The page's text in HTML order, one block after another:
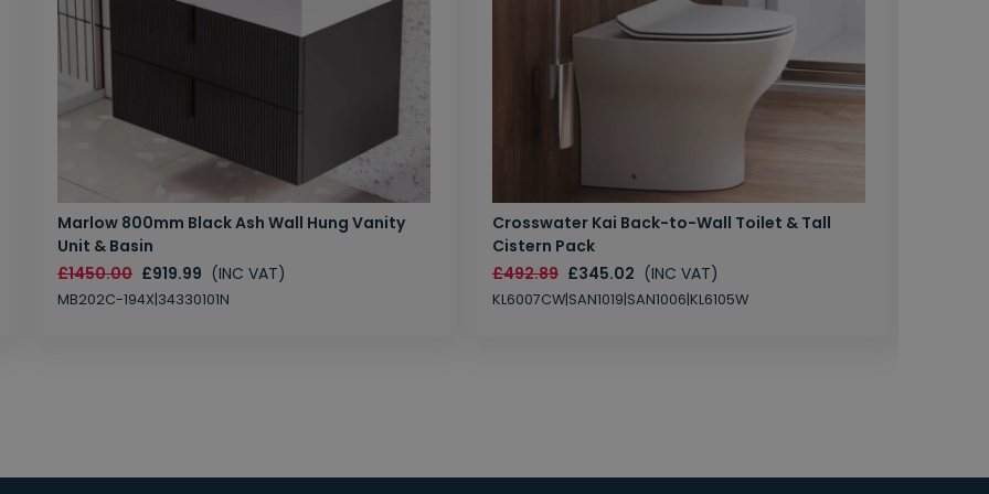
Marlow 800mm Black Ash Wall Hung Vanity
Unit & Basin
£1450.00 £919.99 (INC VAT)
MB202C-194X|34330101N
Crosswater Kai Back-to-Wall Toilet & Tall
Cistern Pack
£492.89 £345.02 (INC VAT)
KL6007CW|SAN1019|SAN1006|KL6105W